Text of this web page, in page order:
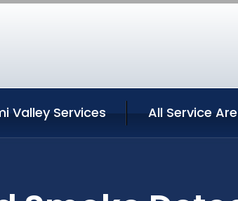
Valley Services All Service